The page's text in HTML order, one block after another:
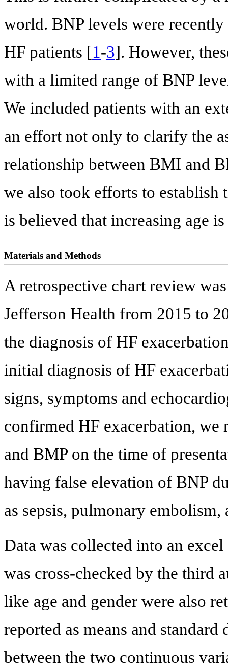
world. BNP levels were
HF patients [1-3]. However,
with a limited range of BNP
We included patients with an
an effort not only to clarify the
relationship between BMI and
we also took efforts to establish
is believed that increasing age
Materials and Methods
A retrospective chart review
Jefferson Health from 2015 to
the diagnosis of HF
initial diagnosis of HF
signs, symptoms and
confirmed HF exacerbation, we
and BMP on the time of
having false elevation of BNP
as sepsis, pulmonary
Data was collected into an
was cross-checked by the third
like age and gender were also
reported as means and
between the two continuous